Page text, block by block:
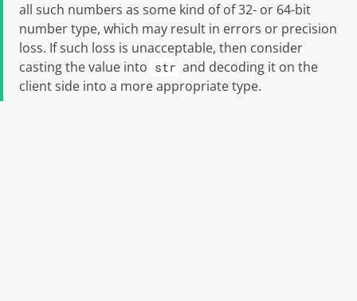
all such numbers as some kind of of 32- or 64-bit
number type, which may result in errors or precision
loss. If such loss is unacceptable, then consider
casting the value into str and decoding it on the
client side into a more appropriate type.